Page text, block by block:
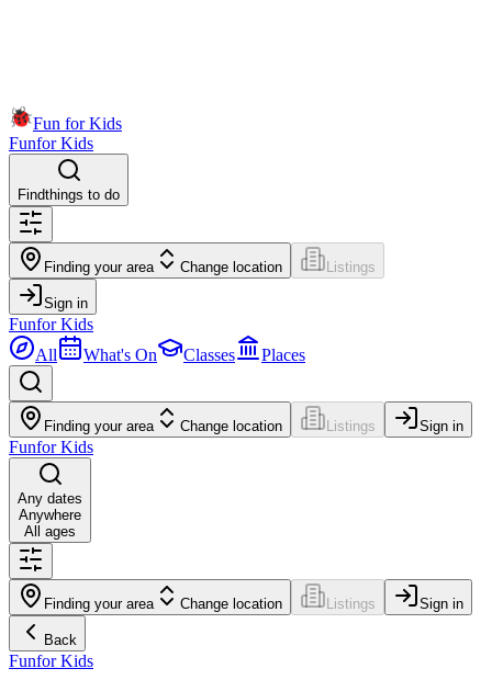
Fun for Kids
Funfor Kids
Findthings to do
Finding your area Change location Listings
Sign in
Funfor Kids
All
What's On Classes Places
Finding your area Change location Listings Sign in
Funfor Kids
Any dates
Anywhere
All ages
Finding your area Change location Listings Sign in
Back
Funfor Kids